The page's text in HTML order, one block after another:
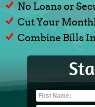
No Loans or
Cut Your
Combine Bills